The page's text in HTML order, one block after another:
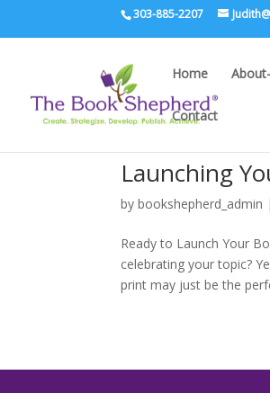
303-885-2207
Home
Contact
Launching
bybookshepherd_admin |
Ready to Launch Your
celebrating your topic?
print may just be the